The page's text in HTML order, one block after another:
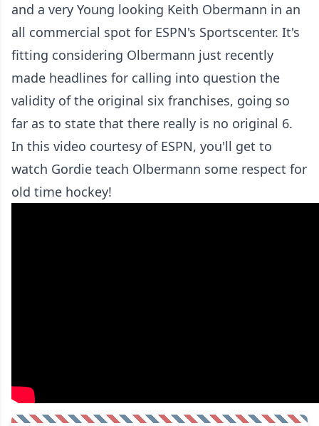
and a very Young looking Keith Obermann in an
all commercial spot for ESPN's Sportscenter. It's
fitting considering Olbermann just recently
made headlines for calling into question the
validity of the original six franchises, going so
far as to state that there really is no original 6.
In this video courtesy of ESPN, you'll get to
watch Gordie teach Olbermann some respect for
old time hockey!